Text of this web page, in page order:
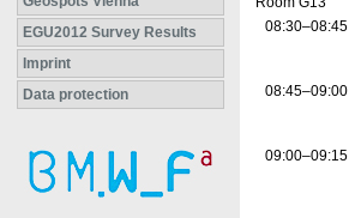
EGU2012 Survey Results
Imprint
Data protection
08:30–08:45
08:45–09:00
09:00–09:15